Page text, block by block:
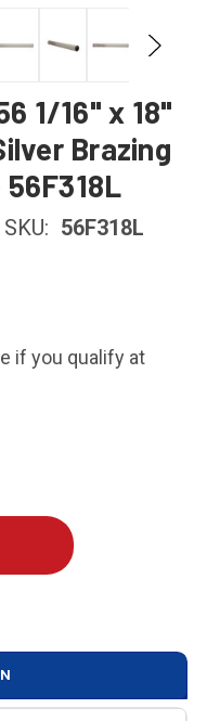
1/16" x 18"
Brazing
SKU: 56F318L
if you qualify at